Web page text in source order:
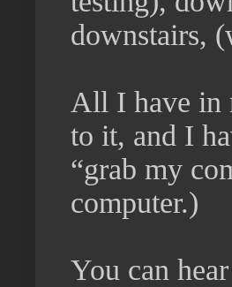
downstairs,
All I have in
to it, and I
“grab my
computer.)
You can